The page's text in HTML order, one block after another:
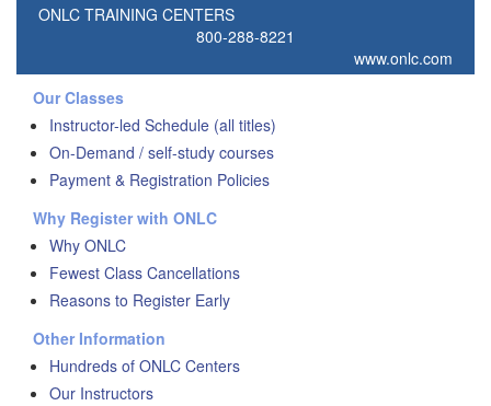
ONLC TRAINING CENTERS
800-288-8221
www.onlc.com
Our Classes
Instructor-led Schedule (all titles)
On-Demand / self-study courses
Payment & Registration Policies
Why Register with ONLC
Why ONLC
Fewest Class Cancellations
Reasons to Register Early
Other Information
Hundreds of ONLC Centers
Our Instructors